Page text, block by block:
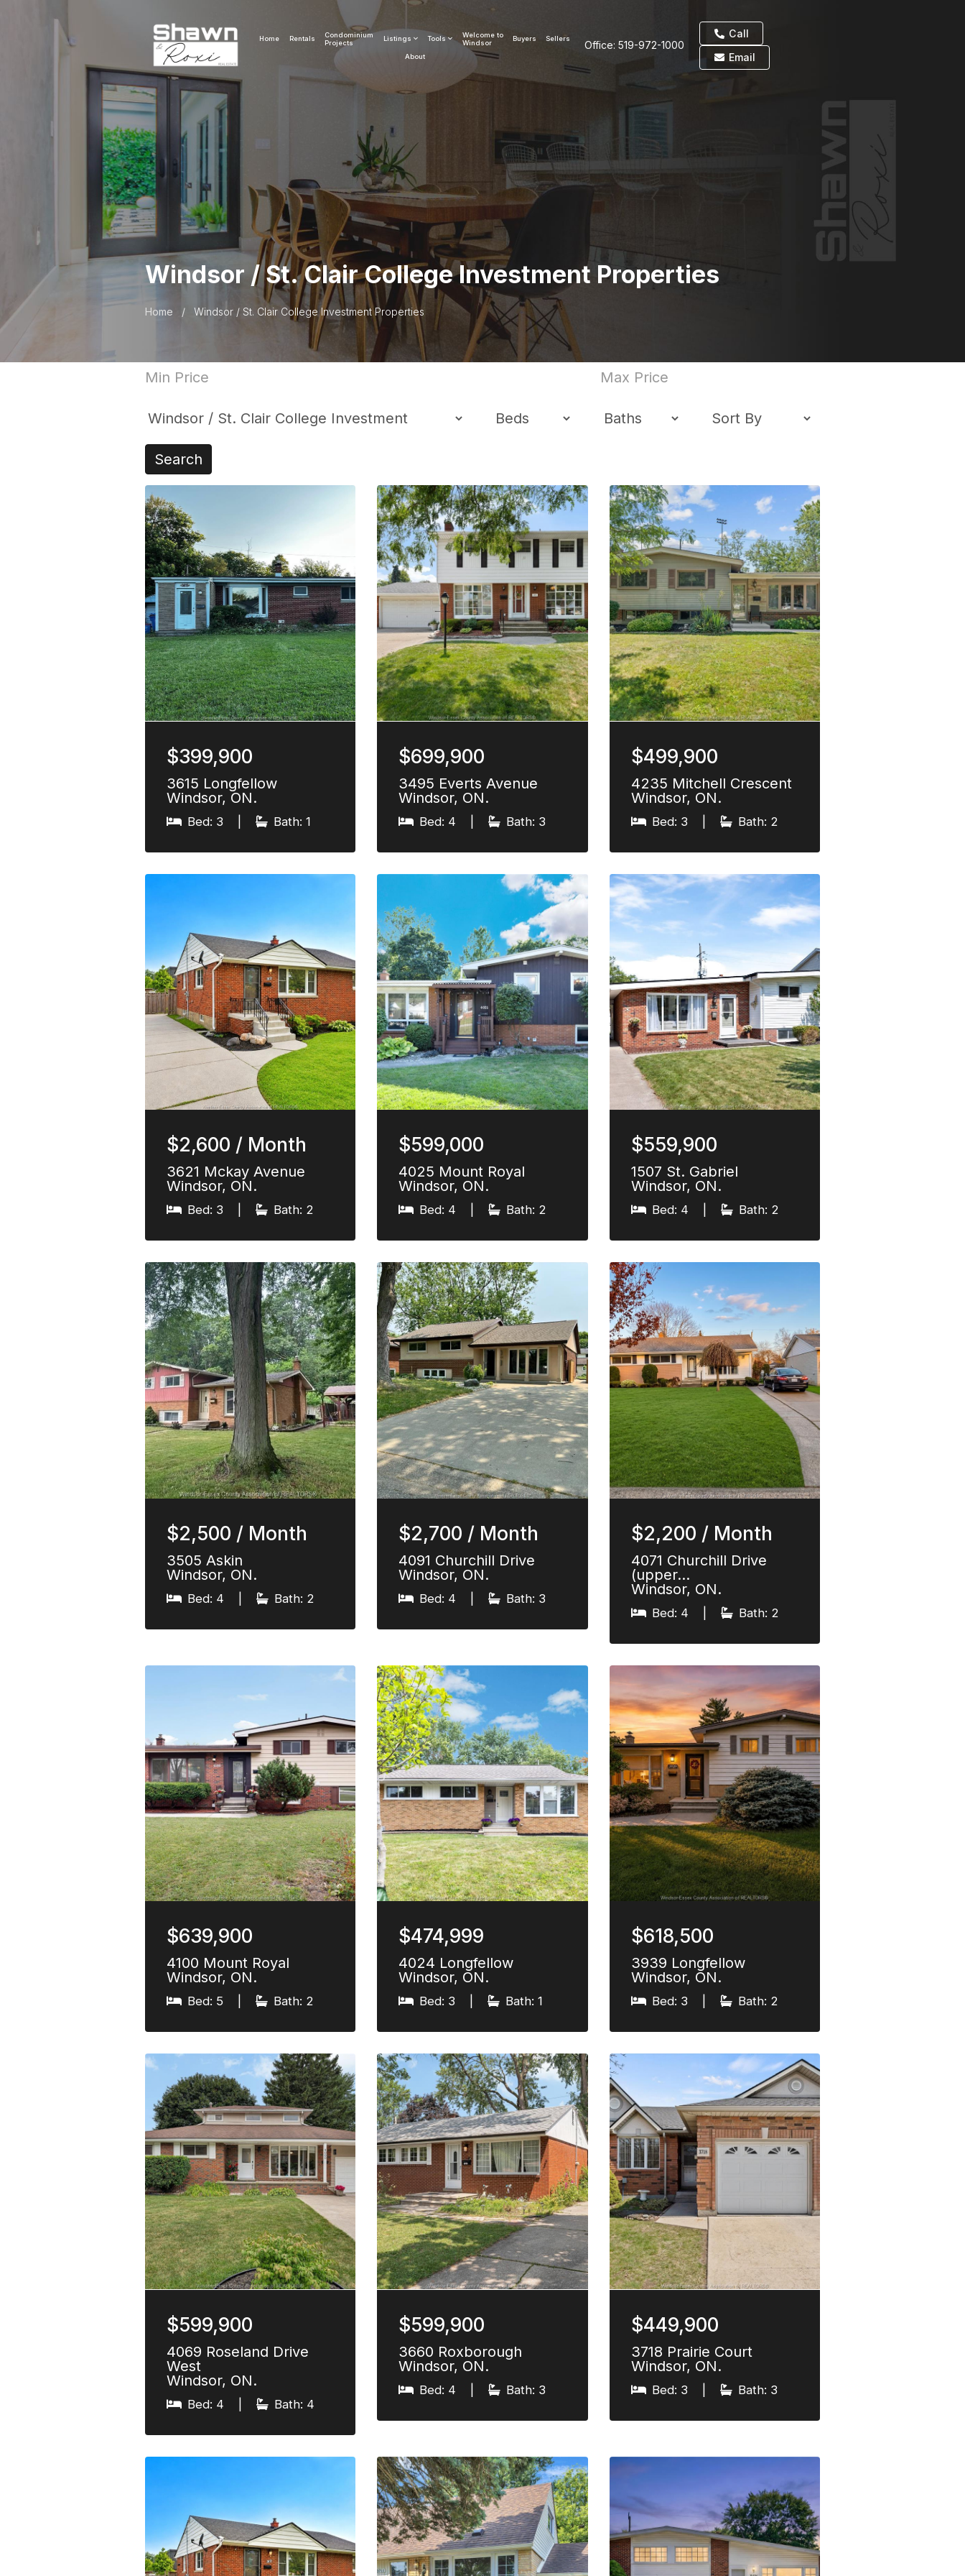
Home Rentals
Condominium
Projects
Listings Tools
Welcome to
Windsor
Buyers Sellers
About
Office:519-972-1000
Call
Email
Windsor / St. Clair College Investment Properties
Home / Windsor / St. Clair College Investment Properties
Search
$399,900
3615 Longfellow
Windsor, ON.
Bed: 3 Bath: 1
$699,900
3495 Everts Avenue
Windsor, ON.
Bed: 4 Bath: 3
$499,900
4235 Mitchell Crescent
Windsor, ON.
Bed: 3 Bath: 2
$2,600 / Month
3621 Mckay Avenue
Windsor, ON.
Bed: 3 Bath: 2
$599,000
4025 Mount Royal
Windsor, ON.
Bed: 4 Bath: 2
$559,900
1507 St. Gabriel
Windsor, ON.
Bed: 4 Bath: 2
$2,500 / Month
3505 Askin
Windsor, ON.
Bed: 4 Bath: 2
$2,700 / Month
4091 Churchill Drive
Windsor, ON.
Bed: 4 Bath: 3
$2,200 / Month
4071 Churchill Drive
(upper…
Windsor, ON.
Bed: 4 Bath: 2
$639,900
4100 Mount Royal
Windsor, ON.
Bed: 5 Bath: 2
$474,999
4024 Longfellow
Windsor, ON.
Bed: 3 Bath: 1
$618,500
3939 Longfellow
Windsor, ON.
Bed: 3 Bath: 2
$599,900
4069 Roseland Drive
West
Windsor, ON.
Bed: 4 Bath: 4
$599,900
3660 Roxborough
Windsor, ON.
Bed: 4 Bath: 3
$449,900
3718 Prairie Court
Windsor, ON.
Bed: 3 Bath: 3